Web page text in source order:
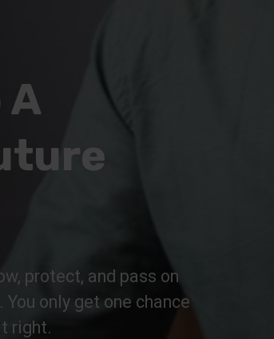
A
protect, and pass on
only get one chance
right.